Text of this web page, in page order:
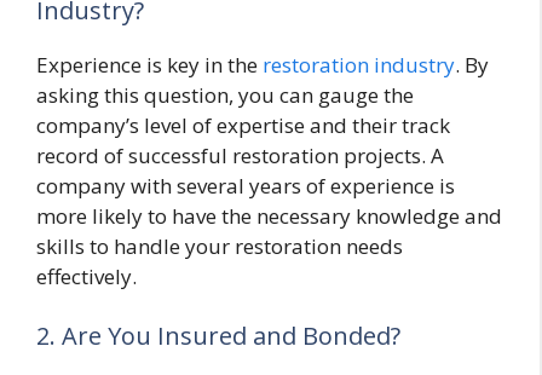
Industry?
Experience is key in the restoration industry. By
asking this question, you can gauge the
company’s level of expertise and their track
record of successful restoration projects. A
company with several years of experience is
more likely to have the necessary knowledge and
skills to handle your restoration needs
effectively.
2. Are You Insured and Bonded?